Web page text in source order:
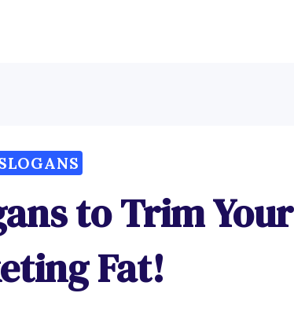
to Trim Your
Fat!